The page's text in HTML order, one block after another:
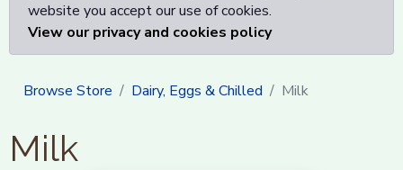
website you accept our use of cookies.
View our privacy and cookies policy
Browse Store Dairy, Eggs & Chilled Milk
Milk